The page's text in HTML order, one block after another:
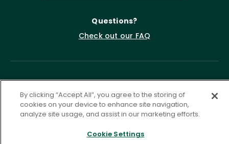
Questions?
Check out our FAQ
Privacy Policy
Terms of Service
By clicking “Accept All”, you agree to the storing of
cookies on your device to enhance site navigation,
analyze site usage, and assist in our marketing efforts.
Cookie Settings